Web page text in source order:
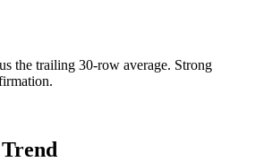
the trailing 30-row average. Strong
Trend